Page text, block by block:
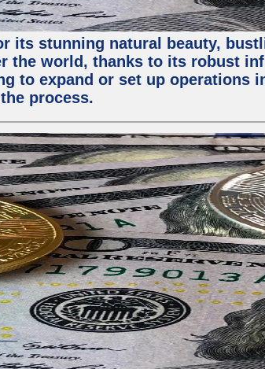
its stunning natural beauty,
the world, thanks to its robust
to expand or set up operations
process.